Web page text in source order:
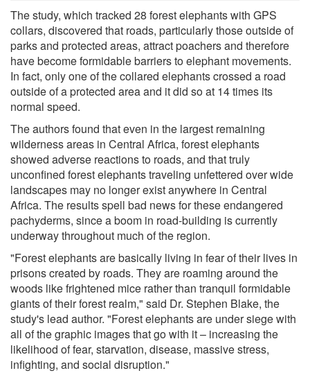
The study, which tracked 28 forest elephants with GPS
collars, discovered that roads, particularly those outside of
parks and protected areas, attract poachers and therefore
have become formidable barriers to elephant movements.
In fact, only one of the collared elephants crossed a road
outside of a protected area and it did so at 14 times its
normal speed.
The authors found that even in the largest remaining
wilderness areas in Central Africa, forest elephants
showed adverse reactions to roads, and that truly
unconfined forest elephants traveling unfettered over wide
landscapes may no longer exist anywhere in Central
Africa. The results spell bad news for these endangered
pachyderms, since a boom in road-building is currently
underway throughout much of the region.
"Forest elephants are basically living in fear of their lives in
prisons created by roads. They are roaming around the
woods like frightened mice rather than tranquil formidable
giants of their forest realm," said Dr. Stephen Blake, the
study's lead author. "Forest elephants are under siege with
all of the graphic images that go with it – increasing the
likelihood of fear, starvation, disease, massive stress,
infighting, and social disruption."